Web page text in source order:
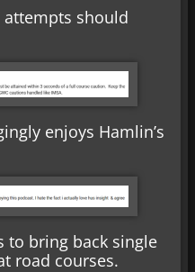
attempts should
enjoys Hamlin’s
to bring back single
road courses.